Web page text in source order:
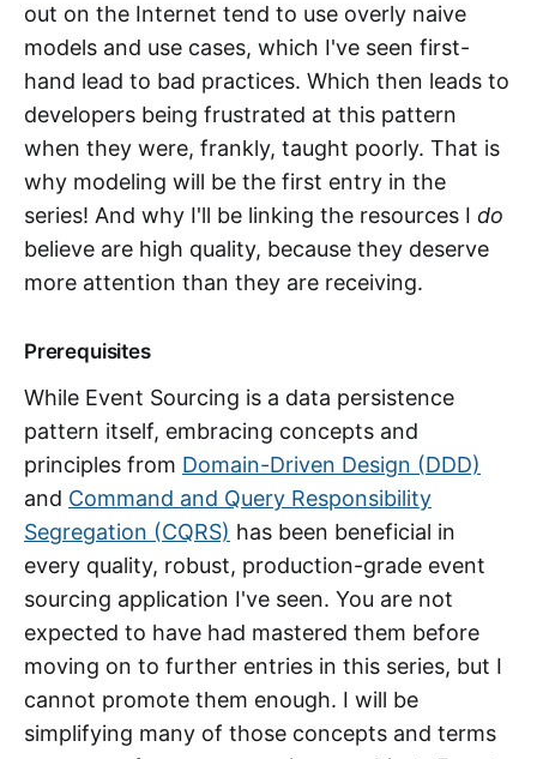
out on the Internet tend to use overly naive
models and use cases, which I've seen first-
hand lead to bad practices. Which then leads to
developers being frustrated at this pattern
when they were, frankly, taught poorly. That is
why modeling will be the first entry in the
series! And why I'll be linking the resources I do
believe are high quality, because they deserve
more attention than they are receiving.
Prerequisites
While Event Sourcing is a data persistence
pattern itself, embracing concepts and
principles from Domain-Driven Design (DDD)
and Command and Query Responsibility
Segregation (CQRS) has been beneficial in
every quality, robust, production-grade event
sourcing application I've seen. You are not
expected to have had mastered them before
moving on to further entries in this series, but I
cannot promote them enough. I will be
simplifying many of those concepts and terms